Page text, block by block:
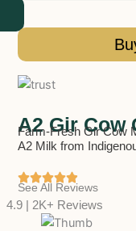
A2 Gir Cow
Farm-Fresh Gir Cow
A2 Milk from
See All Reviews
4.9 | 2K+ Reviews